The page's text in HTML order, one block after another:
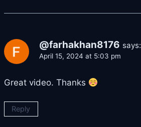
@farhakhan8176 says:
April 15, 2024 at 5:03 pm
Great video. Thanks
Reply